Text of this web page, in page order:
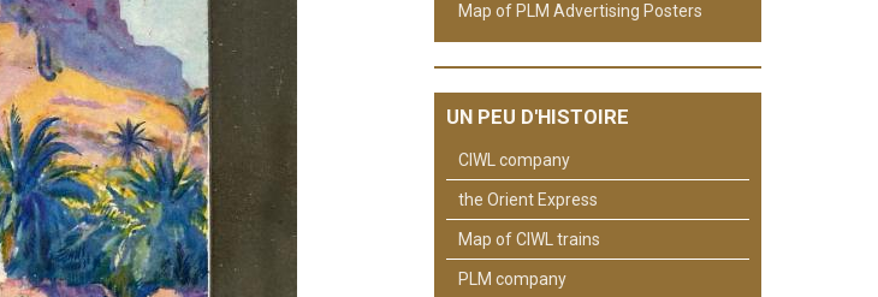
Map of PLM Advertising Posters
UN PEU D'HISTOIRE
CIWL company
the Orient Express
Map of CIWL trains
PLM company